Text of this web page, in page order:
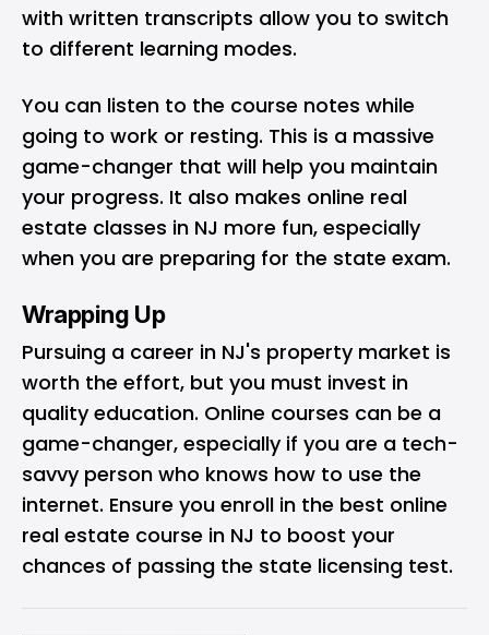
with written transcripts allow you to switch
to different learning modes.
You can listen to the course notes while
going to work or resting. This is a massive
game-changer that will help you maintain
your progress. It also makes online real
estate classes in NJ more fun, especially
when you are preparing for the state exam.
Wrapping Up
Pursuing a career in NJ's property market is
worth the effort, but you must invest in
quality education. Online courses can be a
game-changer, especially if you are a tech-
savvy person who knows how to use the
internet. Ensure you enroll in the best online
real estate course in NJ to boost your
chances of passing the state licensing test.